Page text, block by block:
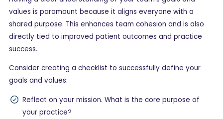
values is paramount because it aligns everyone with a
shared purpose. This enhances team cohesion and is also
directly tied to improved patient outcomes and practice
success.
Consider creating a checklist to successfully define your
goals and values:
Reflect on your mission. What is the core purpose of
your practice?